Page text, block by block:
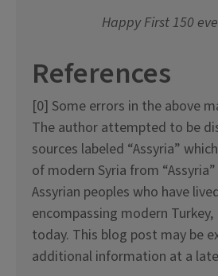
Happy First 150
References
[0] Some errors in the above
The author attempted to be
sources labeled “Assyria”
of modern Syria from
Assyrian peoples who have
encompassing modern Turkey,
today. This blog post may be
additional information at a